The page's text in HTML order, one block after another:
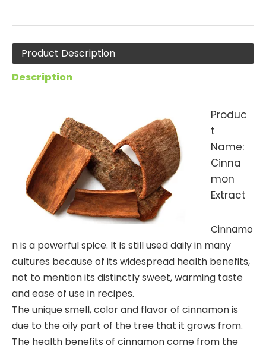
Product Description
Description
Produc
t
Name:
Cinna
mon
Extract
Cinnamo
n is a powerful spice. It is still used daily in many
cultures because of its widespread health benefits,
not to mention its distinctly sweet, warming taste
and ease of use in recipes.
The unique smell, color and flavor of cinnamon is
due to the oily part of the tree that it grows from.
The health benefits of cinnamon come from the